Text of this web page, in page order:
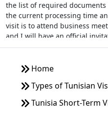
the list of required documents
the current processing time
visit is to attend business
and I will have an official
company. Thank you very
Wilaiwan Kanitjaratkul
Would like to know if we can
short stay visit for tourists.
Home
Types of Tunisian
Tunisia Short-Term